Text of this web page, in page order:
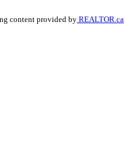
content provided by REALTOR.ca